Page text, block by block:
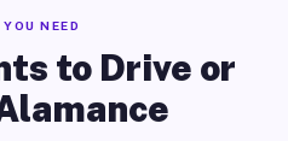
NEED
to Drive or